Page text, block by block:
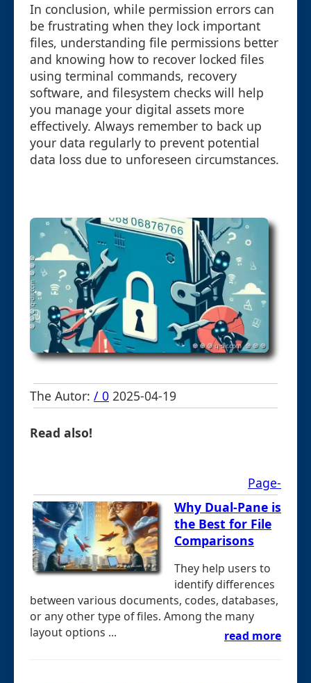
In conclusion, while permission errors can
be frustrating when they lock important
files, understanding file permissions better
and knowing how to recover locked files
using terminal commands, recovery
software, and filesystem checks will help
you manage your digital assets more
effectively. Always remember to back up
your data regularly to prevent potential
data loss due to unforeseen circumstances.
The Autor: / 0 2025-04-19
Read also!
Page-
Why Dual-Pane is
the Best for File
Comparisons
They help users to
identify differences
between various documents, codes, databases,
or any other type of files. Among the many
layout options ...
read more